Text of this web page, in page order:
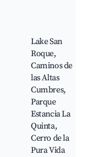
Lake San
Roque,
Caminos de
las Altas
Cumbres,
Parque
Estancia La
Quinta,
Cerro de la
Pura Vida